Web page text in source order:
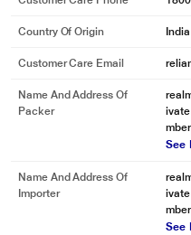
Country Of Origin India
Customer Care Email
Name And Address Of
Packer
See
Name And Address Of
Importer
See